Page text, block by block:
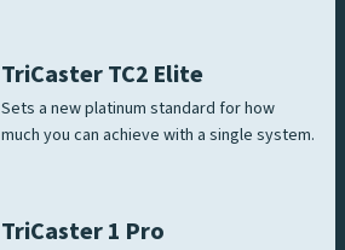
TriCaster TC2 Elite
Sets a new platinum standard for how
much you can achieve with a single system.
TriCaster 1 Pro